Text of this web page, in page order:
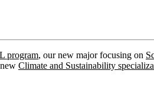
program, our new major focusing on
Climate and Sustainability